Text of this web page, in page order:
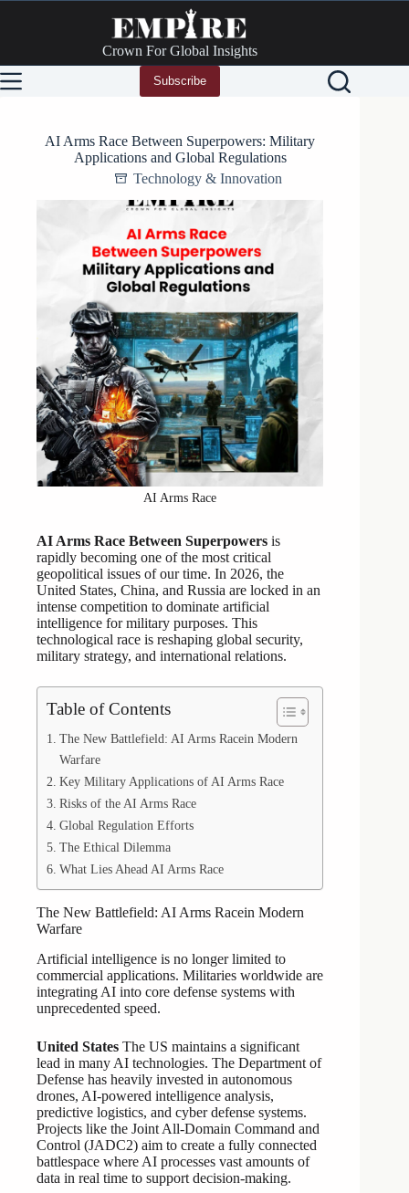
Crown For Global Insights
Subscribe
AI Arms Race Between Superpowers: Military
Applications and Global Regulations
Technology & Innovation
AI Arms Race
AI Arms Race Between Superpowers is
rapidly becoming one of the most critical
geopolitical issues of our time. In 2026, the
United States, China, and Russia are locked in an
intense competition to dominate artificial
intelligence for military purposes. This
technological race is reshaping global security,
military strategy, and international relations.
Table of Contents
The New Battlefield: AI Arms Racein Modern
Warfare
Key Military Applications of AI Arms Race
Risks of the AI Arms Race
Global Regulation Efforts
The Ethical Dilemma
What Lies Ahead AI Arms Race
The New Battlefield: AI Arms Racein Modern
Warfare
Artificial intelligence is no longer limited to
commercial applications. Militaries worldwide are
integrating AI into core defense systems with
unprecedented speed.
United States The US maintains a significant
lead in many AI technologies. The Department of
Defense has heavily invested in autonomous
drones, AI-powered intelligence analysis,
predictive logistics, and cyber defense systems.
Projects like the Joint All-Domain Command and
Control (JADC2) aim to create a fully connected
battlespace where AI processes vast amounts of
data in real time to support decision-making.